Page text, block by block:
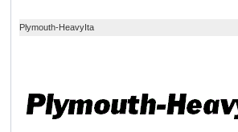
Plymouth-HeavyIta